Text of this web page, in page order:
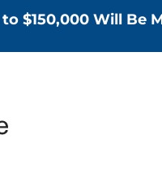
$150,000 Will Be